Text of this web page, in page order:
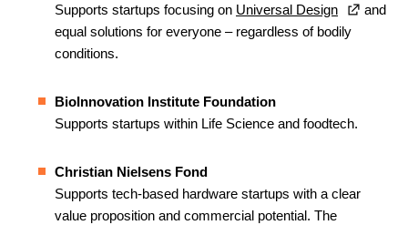
Supports startups focusing on Universal Design
and
equal solutions for everyone – regardless of bodily
conditions.
BioInnovation Institute Foundation
Supports startups within Life Science and foodtech.
Christian Nielsens Fond
Supports tech-based hardware startups with a clear
value proposition and commercial potential. The